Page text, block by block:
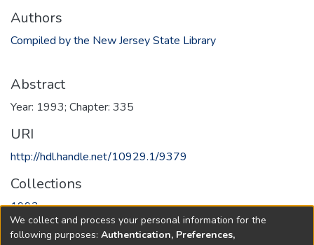
Authors
Compiled by the New Jersey State Library
Abstract
Year: 1993; Chapter: 335
URI
http://hdl.handle.net/10929.1/9379
Collections
1993
Full item page
We collect and process your personal information for the
following purposes: Authentication, Preferences,